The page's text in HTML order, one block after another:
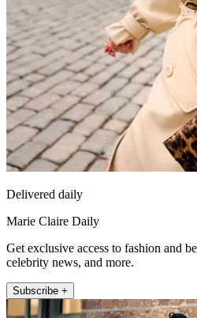
Delivered daily
Marie Claire Daily
Get exclusive access to fashion and
celebrity news, and more.
Subscribe +